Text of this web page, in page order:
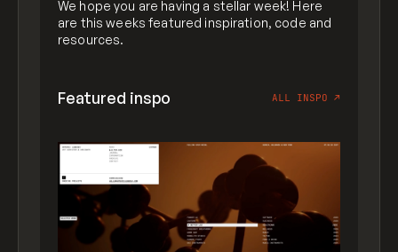
We hope you are having a stellar week! Here
are this weeks featured inspiration, code and
resources.
Featured inspo ALL INSPO ↗